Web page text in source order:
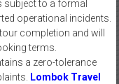
subject to a formal
operational incidents.
completion and will
terms.
a zero-tolerance
Lombok Travel